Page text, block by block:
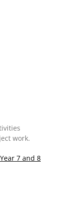
work.
7 and 8